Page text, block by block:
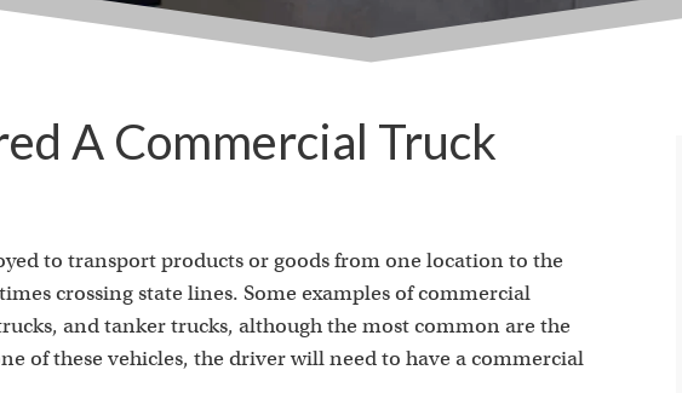
A Commercial Truck
to transport products or goods from one location to the
crossing state lines. Some examples of commercial
and tanker trucks, although the most common are the
of these vehicles, the driver will need to have a commercial